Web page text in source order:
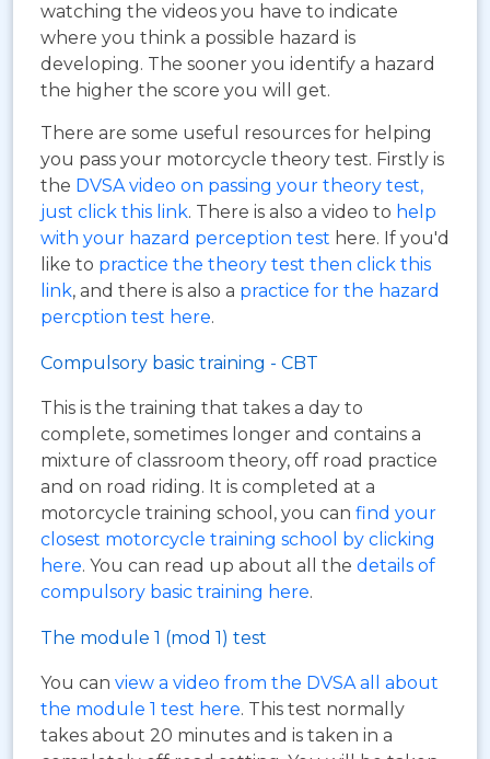
watching the videos you have to indicate
where you think a possible hazard is
developing. The sooner you identify a hazard
the higher the score you will get.
There are some useful resources for helping
you pass your motorcycle theory test. Firstly is
the DVSA video on passing your theory test,
just click this link. There is also a video to help
with your hazard perception test here. If you'd
like to practice the theory test then click this
link, and there is also a practice for the hazard
percption test here.
Compulsory basic training - CBT
This is the training that takes a day to
complete, sometimes longer and contains a
mixture of classroom theory, off road practice
and on road riding. It is completed at a
motorcycle training school, you can find your
closest motorcycle training school by clicking
here. You can read up about all the details of
compulsory basic training here.
The module 1 (mod 1) test
You can view a video from the DVSA all about
the module 1 test here. This test normally
takes about 20 minutes and is taken in a